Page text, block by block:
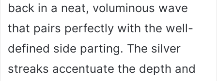
back in a neat, voluminous wave
that pairs perfectly with the well-
defined side parting. The silver
streaks accentuate the depth and